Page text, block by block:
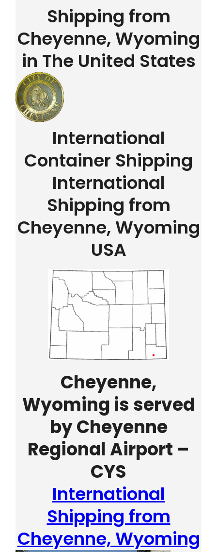
Shipping from
Cheyenne, Wyoming
in The United States
International
Container Shipping
International
Shipping from
Cheyenne, Wyoming
USA
Cheyenne,
Wyoming is served
by Cheyenne
Regional Airport –
CYS
International
Shipping from
Cheyenne, Wyoming